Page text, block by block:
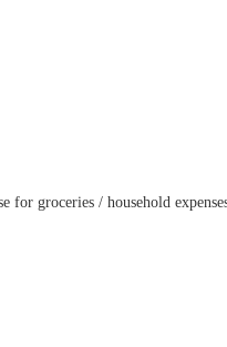
groceries / household